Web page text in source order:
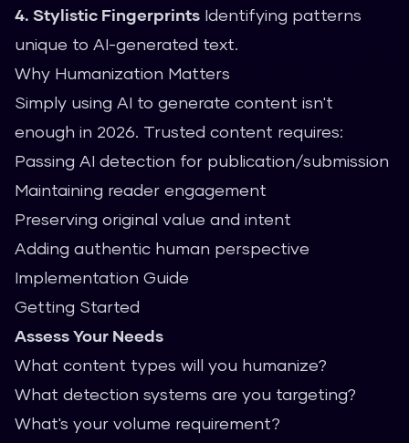
4. Stylistic Fingerprints Identifying patterns
unique to AI-generated text.
Why Humanization Matters
Simply using AI to generate content isn't
enough in 2026. Trusted content requires:
Passing AI detection for publication/submission
Maintaining reader engagement
Preserving original value and intent
Adding authentic human perspective
Implementation Guide
Getting Started
Assess Your Needs
What content types will you humanize?
What detection systems are you targeting?
What's your volume requirement?